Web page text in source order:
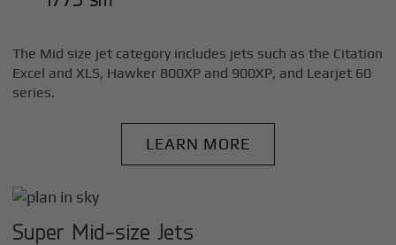
The Mid size jet category includes jets such as the Citation
Excel and XLS, Hawker 800XP and 900XP, and Learjet 60
series.
LEARN MORE
Super Mid-size Jets